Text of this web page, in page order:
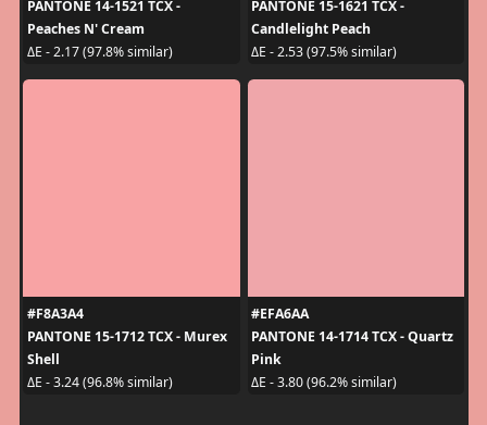
PANTONE 14-1521 TCX -
Peaches N' Cream
ΔE - 2.17 (97.8% similar)
PANTONE 15-1621 TCX -
Candlelight Peach
ΔE - 2.53 (97.5% similar)
#F8A3A4
PANTONE 15-1712 TCX - Murex
Shell
ΔE - 3.24 (96.8% similar)
#EFA6AA
PANTONE 14-1714 TCX - Quartz
Pink
ΔE - 3.80 (96.2% similar)